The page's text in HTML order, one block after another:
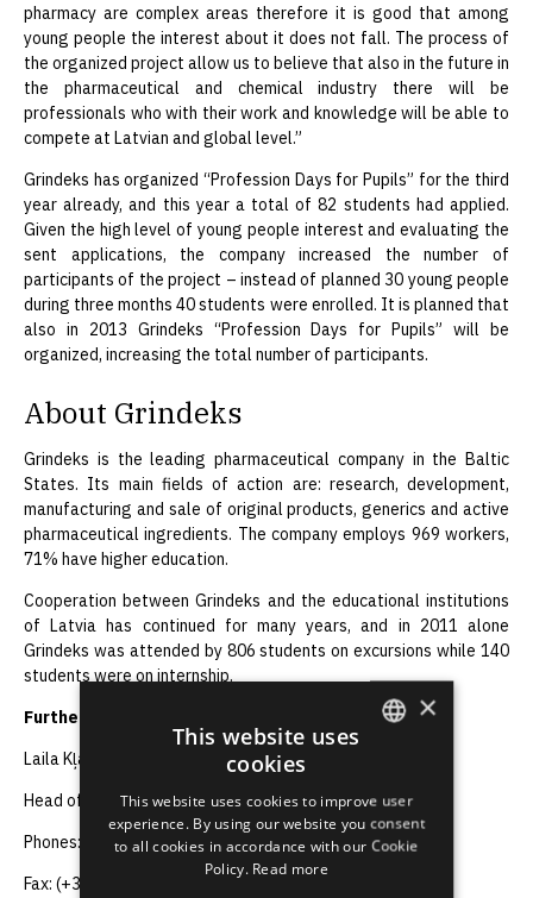
pharmacy are complex areas therefore it is good that among
young people the interest about it does not fall. The process of
the organized project allow us to believe that also in the future in
the pharmaceutical and chemical industry there will be
professionals who with their work and knowledge will be able to
compete at Latvian and global level.”
Grindeks has organized “Profession Days for Pupils” for the third
year already, and this year a total of 82 students had applied.
Given the high level of young people interest and evaluating the
sent applications, the company increased the number of
participants of the project – instead of planned 30 young people
during three months 40 students were enrolled. It is planned that
also in 2013 Grindeks “Profession Days for Pupils” will be
organized, increasing the total number of participants.
About Grindeks
Grindeks is the leading pharmaceutical company in the Baltic
States. Its main fields of action are: research, development,
manufacturing and sale of original products, generics and active
pharmaceutical ingredients. The company employs 969 workers,
71% have higher education.
Cooperation between Grindeks and the educational institutions
of Latvia has continued for many years, and in 2011 alone
Grindeks was attended by 806 students on excursions while 140
students were on internship.
Further information:
Laila Kļaviņa
Head of the Communications Department, JSC Grindeks
Phones: (+371) 67083370, (+371) 29256012
Fax: (+371) 67083505
LATVIAN
RUSSIAN
×
This website uses
cookies
This website uses cookies to improve user
experience. By using our website you consent
to all cookies in accordance with our Cookie
Policy. Read more